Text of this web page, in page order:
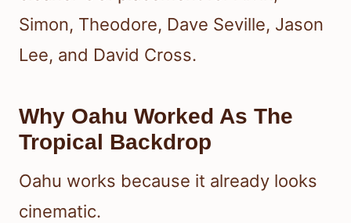
Simon, Theodore, Dave Seville, Jason
Lee, and David Cross.
Why Oahu Worked As The
Tropical Backdrop
Oahu works because it already looks
cinematic.